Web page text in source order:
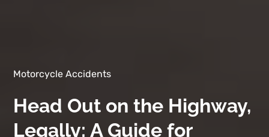
Motorcycle Accidents
Head Out on the Highway,
Legally: A Guide for